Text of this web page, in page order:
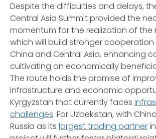
Despite the difficulties and delays,
Central Asia Summit provided the
momentum for the realization of the
which will build stronger
China and Central Asia, enhancing
cultivating an economically
The route holds the promise of
infrastructure and economic
Kyrgyzstan that currently faces
challenges. For Uzbekistan, with
Russia as its largest trading partner